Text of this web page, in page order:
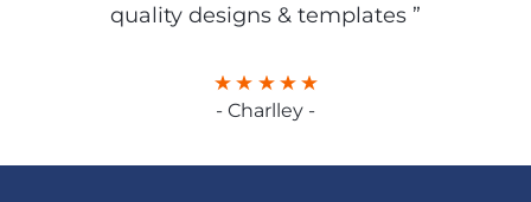
quality designs & templates ”
- Charlley -